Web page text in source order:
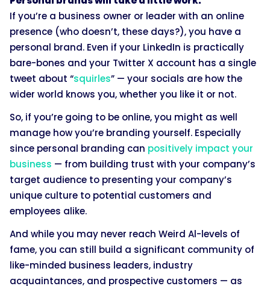
If you’re a business owner or leader with an online
presence (who doesn’t, these days?), you have a
personal brand. Even if your LinkedIn is practically
bare-bones and your Twitter X account has a single
tweet about “squirles” — your socials are how the
wider world knows you, whether you like it or not.
So, if you’re going to be online, you might as well
manage how you’re branding yourself. Especially
since personal branding can positively impact your
business — from building trust with your company’s
target audience to presenting your company’s
unique culture to potential customers and
employees alike.
And while you may never reach Weird Al-levels of
fame, you can still build a significant community of
like-minded business leaders, industry
acquaintances, and prospective customers — as